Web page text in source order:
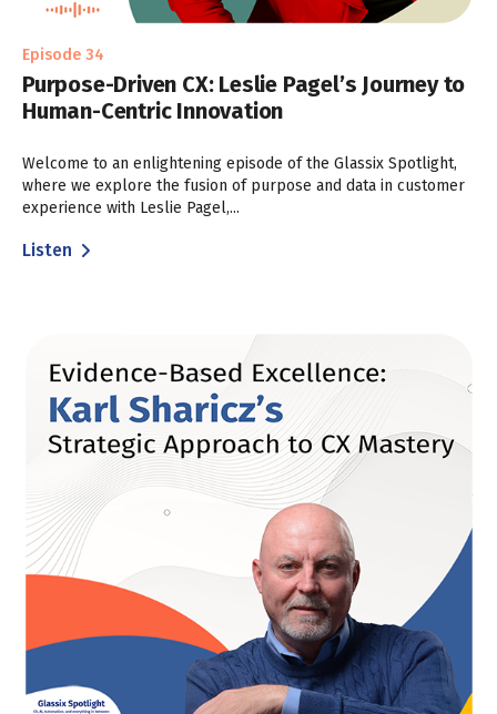
Episode 34
Purpose-Driven CX: Leslie Pagel’s Journey to
Human-Centric Innovation
Welcome to an enlightening episode of the Glassix Spotlight,
where we explore the fusion of purpose and data in customer
experience with Leslie Pagel,...
Listen